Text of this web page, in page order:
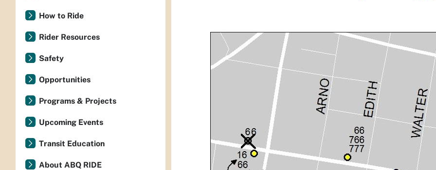
How to Ride
Rider Resources
Safety
Opportunities
Programs & Projects
Upcoming Events
Transit Education
About ABQ RIDE